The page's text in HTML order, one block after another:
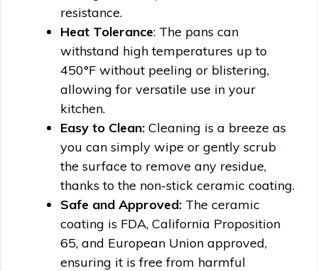
resistance.
Heat Tolerance: The pans can
withstand high temperatures up to
450°F without peeling or blistering,
allowing for versatile use in your
kitchen.
Easy to Clean: Cleaning is a breeze as
you can simply wipe or gently scrub
the surface to remove any residue,
thanks to the non-stick ceramic coating.
Safe and Approved: The ceramic
coating is FDA, California Proposition
65, and European Union approved,
ensuring it is free from harmful